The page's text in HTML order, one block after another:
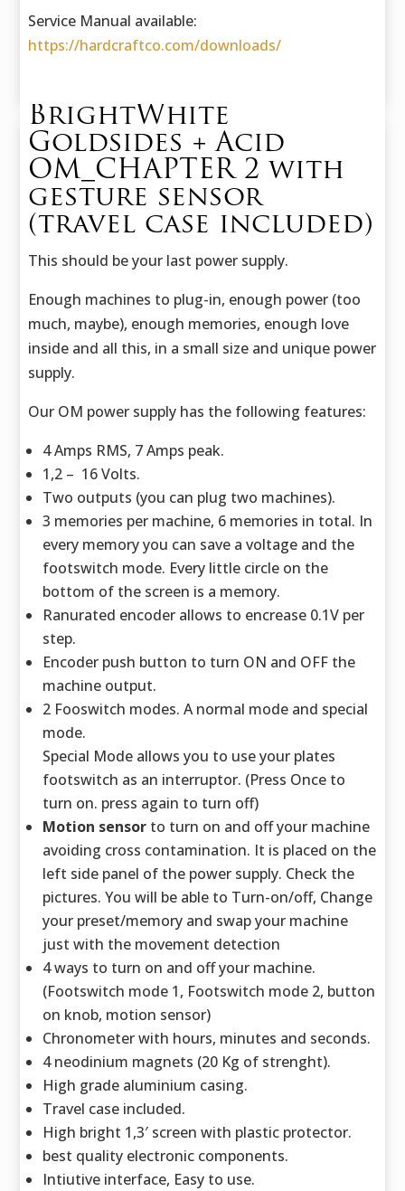
Service Manual available:
https://hardcraftco.com/downloads/
BrightWhite
Goldsides + Acid
OM_CHAPTER 2 with
gesture sensor
(travel case included)
This should be your last power supply.
Enough machines to plug-in, enough power (too
much, maybe), enough memories, enough love
inside and all this, in a small size and unique power
supply.
Our OM power supply has the following features:
4 Amps RMS, 7 Amps peak.
1,2 – 16 Volts.
Two outputs (you can plug two machines).
3 memories per machine, 6 memories in total. In
every memory you can save a voltage and the
footswitch mode. Every little circle on the
bottom of the screen is a memory.
Ranurated encoder allows to encrease 0.1V per
step.
Encoder push button to turn ON and OFF the
machine output.
2 Fooswitch modes. A normal mode and special
mode.
Special Mode allows you to use your plates
footswitch as an interruptor. (Press Once to
turn on. press again to turn off)
Motion sensor to turn on and off your machine
avoiding cross contamination. It is placed on the
left side panel of the power supply. Check the
pictures. You will be able to Turn-on/off, Change
your preset/memory and swap your machine
just with the movement detection
4 ways to turn on and off your machine.
(Footswitch mode 1, Footswitch mode 2, button
on knob, motion sensor)
Chronometer with hours, minutes and seconds.
4 neodinium magnets (20 Kg of strenght).
High grade aluminium casing.
Travel case included.
High bright 1,3′ screen with plastic protector.
best quality electronic components.
Intiutive interface, Easy to use.